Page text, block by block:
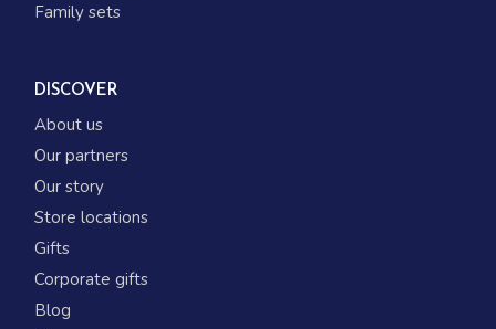
Family sets
DISCOVER
About us
Our partners
Our story
Store locations
Gifts
Corporate gifts
Blog